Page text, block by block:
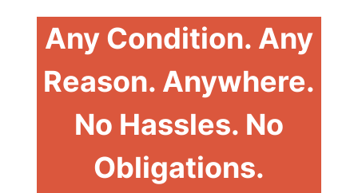
Any Condition. Any
Reason. Anywhere.
No Hassles. No
Obligations.